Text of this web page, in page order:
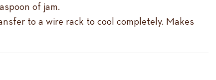
of jam.
to a wire rack to cool completely. Makes